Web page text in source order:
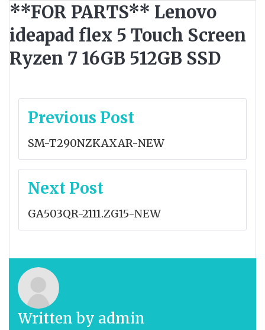
**FOR PARTS** Lenovo
ideapad flex 5 Touch Screen
Ryzen 7 16GB 512GB SSD
Post
Previous Post
SM-T290NZKAXAR-NEW
Next Post
GA503QR-2111.ZG15-NEW
Written by admin